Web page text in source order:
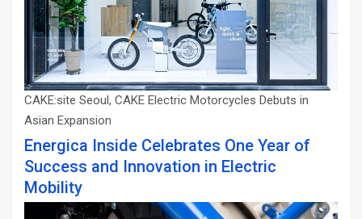
CAKE:site Seoul, CAKE Electric Motorcycles Debuts in
Asian Expansion
Energica Inside Celebrates One Year of
Success and Innovation in Electric
Mobility